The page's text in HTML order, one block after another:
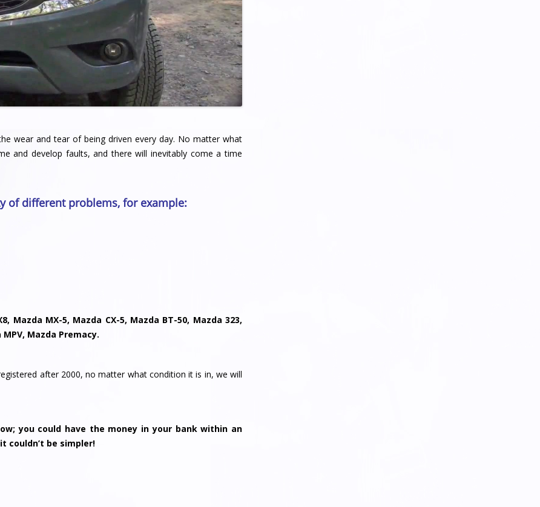
wear and tear of being driven every day. No matter what
and develop faults, and there will inevitably come a time
of different problems, for example:
Mazda MX-5, Mazda CX-5, Mazda BT-50, Mazda 323,
Mazda Premacy.
after 2000, no matter what condition it is in, we will
you could have the money in your bank within an
couldn’t be simpler!